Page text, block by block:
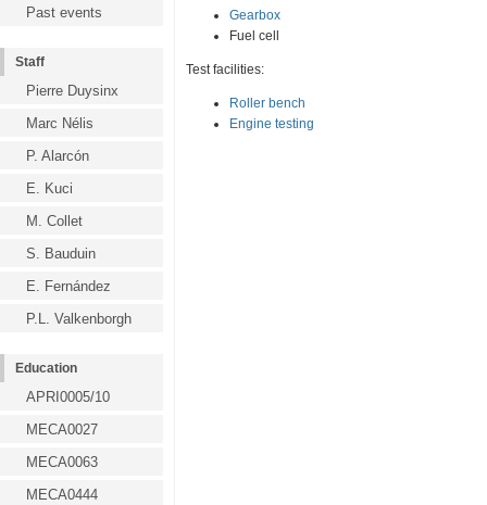
Past events
Staff
Pierre Duysinx
Marc Nélis
P. Alarcón
E. Kuci
M. Collet
S. Bauduin
E. Fernández
P.L. Valkenborgh
Education
APRI0005/10
MECA0027
MECA0063
MECA0444
Gearbox
Fuel cell
Test facilities:
Roller bench
Engine testing